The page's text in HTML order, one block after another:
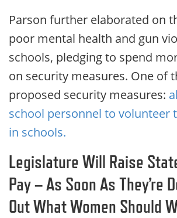
Parson further elaborated on
poor mental health and gun
schools, pledging to spend
on security measures. One of
proposed security measures:
school personnel to volunteer
in schools.
Legislature Will Raise
Pay – As Soon As They’re
Out What Women Should